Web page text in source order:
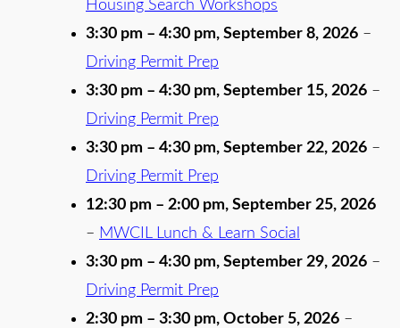
Housing Search Workshops
3:30 pm – 4:30 pm, September 8, 2026 –
Driving Permit Prep
3:30 pm – 4:30 pm, September 15, 2026 –
Driving Permit Prep
3:30 pm – 4:30 pm, September 22, 2026 –
Driving Permit Prep
12:30 pm – 2:00 pm, September 25, 2026
– MWCIL Lunch & Learn Social
3:30 pm – 4:30 pm, September 29, 2026 –
Driving Permit Prep
2:30 pm – 3:30 pm, October 5, 2026 –